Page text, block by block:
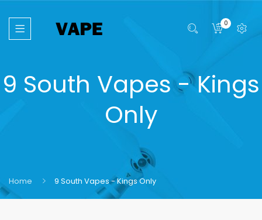
0
9 South Vapes - Kings
Only
Home 9 South Vapes - Kings Only